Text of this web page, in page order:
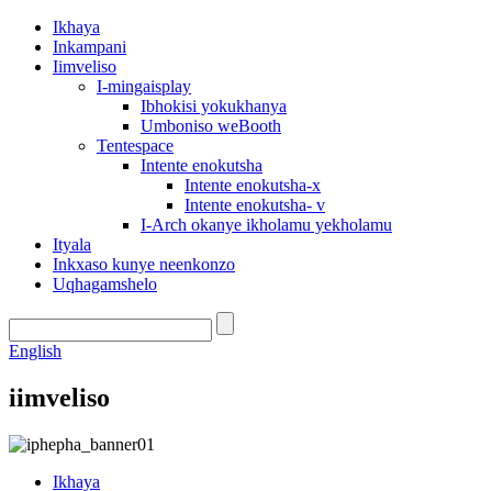
Ikhaya
Inkampani
Iimveliso
I-mingaisplay
Ibhokisi yokukhanya
Umboniso weBooth
Tentespace
Intente enokutsha
Intente enokutsha-x
Intente enokutsha- v
I-Arch okanye ikholamu yekholamu
Ityala
Inkxaso kunye neenkonzo
Uqhagamshelo
English
iimveliso
Ikhaya